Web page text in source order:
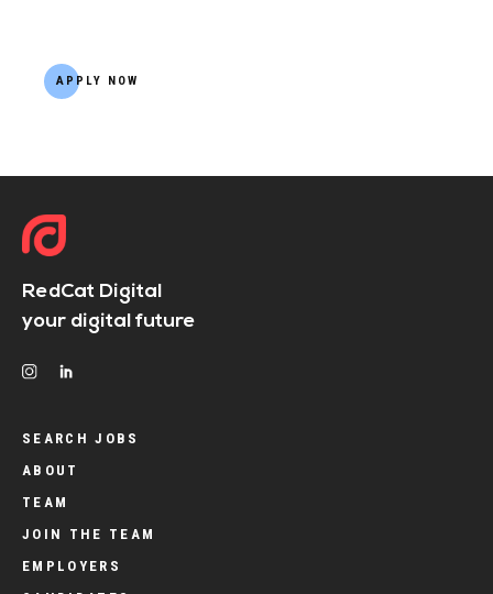
APPLY NOW
RedCat Digital
your digital future
SEARCH JOBS
ABOUT
TEAM
JOIN THE TEAM
EMPLOYERS